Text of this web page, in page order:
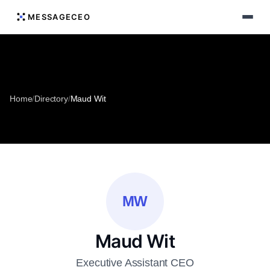
MESSAGECEO
Home/Directory/Maud Wit
MW
Maud Wit
Executive Assistant CEO